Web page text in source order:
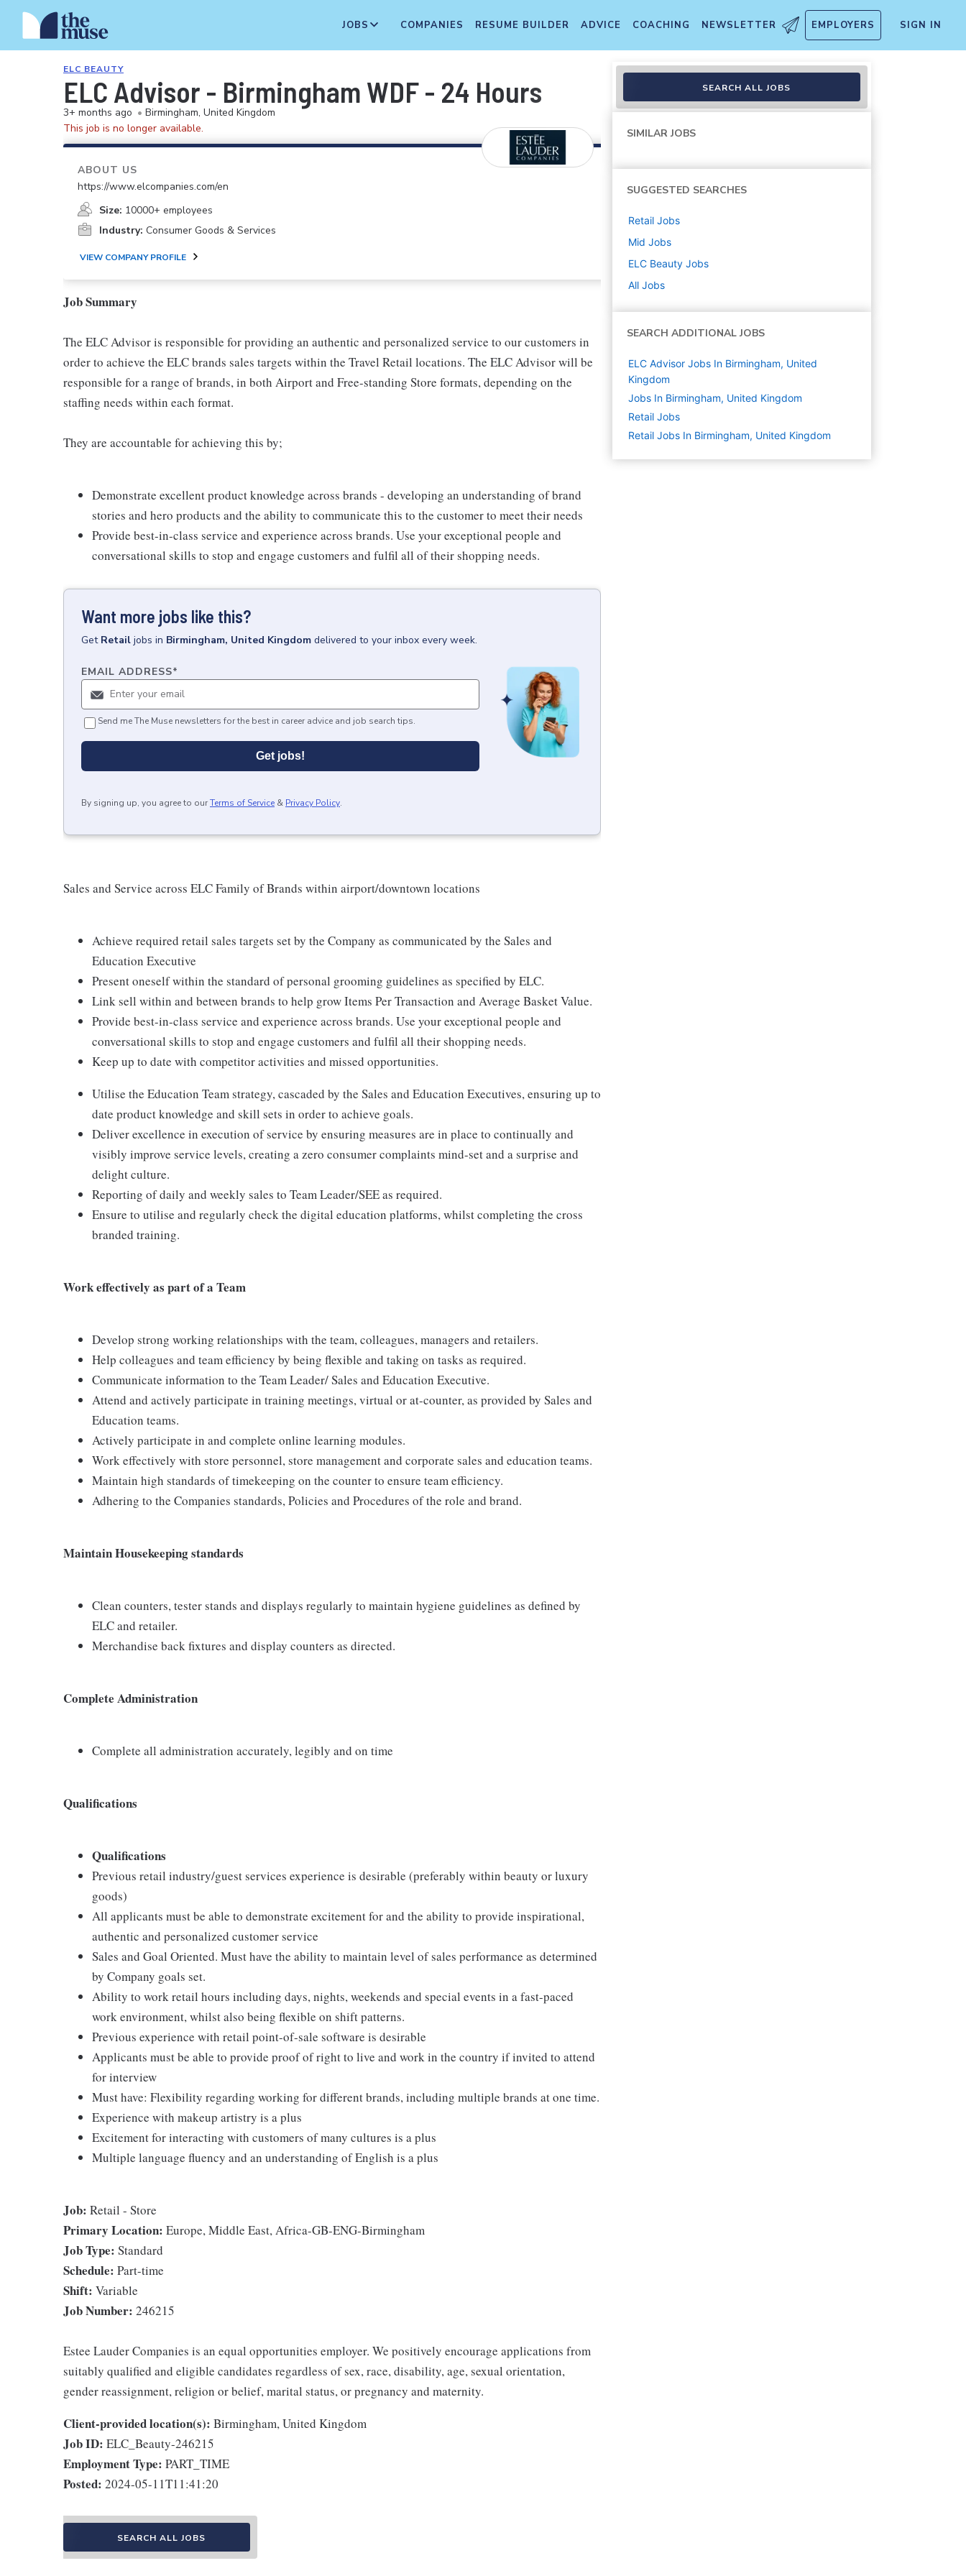
JOBS COMPANIES RESUME BUILDER ADVICE COACHING NEWSLETTER EMPLOYERS SIGN IN
ELC BEAUTY
ELC Advisor - Birmingham WDF - 24 Hours
3+ months ago • Birmingham, United Kingdom
This job is no longer available.
ABOUT US
https://www.elcompanies.com/en
Size: 10000+ employees
Industry: Consumer Goods & Services
VIEW COMPANY PROFILE
Job Summary
The ELC Advisor is responsible for providing an authentic and personalized service to our customers in
order to achieve the ELC brands sales targets within the Travel Retail locations. The ELC Advisor will be
responsible for a range of brands, in both Airport and Free-standing Store formats, depending on the
staffing needs within each format.
They are accountable for achieving this by;
Demonstrate excellent product knowledge across brands - developing an understanding of brand
stories and hero products and the ability to communicate this to the customer to meet their needs
Provide best-in-class service and experience across brands. Use your exceptional people and
conversational skills to stop and engage customers and fulfil all of their shopping needs.
Want more jobs like this?
Get Retail jobs in Birmingham, United Kingdom delivered to your inbox every week.
EMAIL ADDRESS*
Send me The Muse newsletters for the best in career advice and job search tips.
Get jobs!
By signing up, you agree to ourTerms of Service & Privacy Policy.
Sales and Service across ELC Family of Brands within airport/downtown locations
Achieve required retail sales targets set by the Company as communicated by the Sales and
Education Executive
Present oneself within the standard of personal grooming guidelines as specified by ELC.
Link sell within and between brands to help grow Items Per Transaction and Average Basket Value.
Provide best-in-class service and experience across brands. Use your exceptional people and
conversational skills to stop and engage customers and fulfil all their shopping needs.
Keep up to date with competitor activities and missed opportunities.
Utilise the Education Team strategy, cascaded by the Sales and Education Executives, ensuring up to
date product knowledge and skill sets in order to achieve goals.
Deliver excellence in execution of service by ensuring measures are in place to continually and
visibly improve service levels, creating a zero consumer complaints mind-set and a surprise and
delight culture.
Reporting of daily and weekly sales to Team Leader/SEE as required.
Ensure to utilise and regularly check the digital education platforms, whilst completing the cross
branded training.
Work effectively as part of a Team
Develop strong working relationships with the team, colleagues, managers and retailers.
Help colleagues and team efficiency by being flexible and taking on tasks as required.
Communicate information to the Team Leader/ Sales and Education Executive.
Attend and actively participate in training meetings, virtual or at-counter, as provided by Sales and
Education teams.
Actively participate in and complete online learning modules.
Work effectively with store personnel, store management and corporate sales and education teams.
Maintain high standards of timekeeping on the counter to ensure team efficiency.
Adhering to the Companies standards, Policies and Procedures of the role and brand.
Maintain Housekeeping standards
Clean counters, tester stands and displays regularly to maintain hygiene guidelines as defined by
ELC and retailer.
Merchandise back fixtures and display counters as directed.
Complete Administration
Complete all administration accurately, legibly and on time
Qualifications
Qualifications
Previous retail industry/guest services experience is desirable (preferably within beauty or luxury
goods)
All applicants must be able to demonstrate excitement for and the ability to provide inspirational,
authentic and personalized customer service
Sales and Goal Oriented. Must have the ability to maintain level of sales performance as determined
by Company goals set.
Ability to work retail hours including days, nights, weekends and special events in a fast-paced
work environment, whilst also being flexible on shift patterns.
Previous experience with retail point-of-sale software is desirable
Applicants must be able to provide proof of right to live and work in the country if invited to attend
for interview
Must have: Flexibility regarding working for different brands, including multiple brands at one time.
Experience with makeup artistry is a plus
Excitement for interacting with customers of many cultures is a plus
Multiple language fluency and an understanding of English is a plus
Job: Retail - Store
Primary Location: Europe, Middle East, Africa-GB-ENG-Birmingham
Job Type: Standard
Schedule: Part-time
Shift: Variable
Job Number: 246215
Estee Lauder Companies is an equal opportunities employer. We positively encourage applications from
suitably qualified and eligible candidates regardless of sex, race, disability, age, sexual orientation,
gender reassignment, religion or belief, marital status, or pregnancy and maternity.
Client-provided location(s): Birmingham, United Kingdom
Job ID: ELC_Beauty-246215
Employment Type: PART_TIME
Posted: 2024-05-11T11:41:20
SEARCH ALL JOBS
SEARCH ALL JOBS
SIMILAR JOBS
SUGGESTED SEARCHES
Retail Jobs
Mid Jobs
ELC Beauty Jobs
All Jobs
SEARCH ADDITIONAL JOBS
ELC Advisor Jobs In Birmingham, United
Kingdom
Jobs In Birmingham, United Kingdom
Retail Jobs
Retail Jobs In Birmingham, United Kingdom